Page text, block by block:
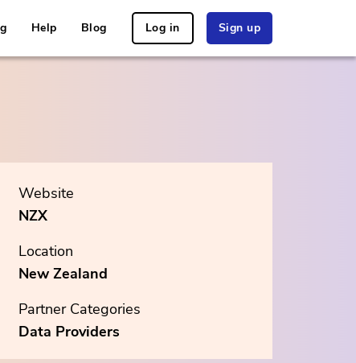
Help Blog Log in Sign up
Website
NZX
Location
New Zealand
Partner Categories
Data Providers